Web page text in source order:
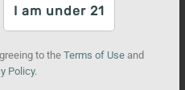
I am under 21
to theTerms of Useand
Policy.